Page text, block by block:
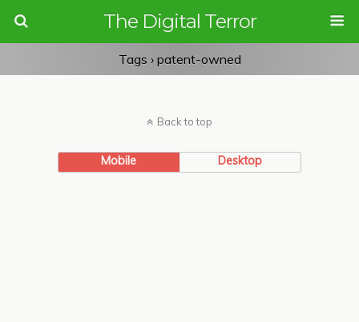
The Digital Terror
Tags › patent-owned
Back to top
Mobile Desktop